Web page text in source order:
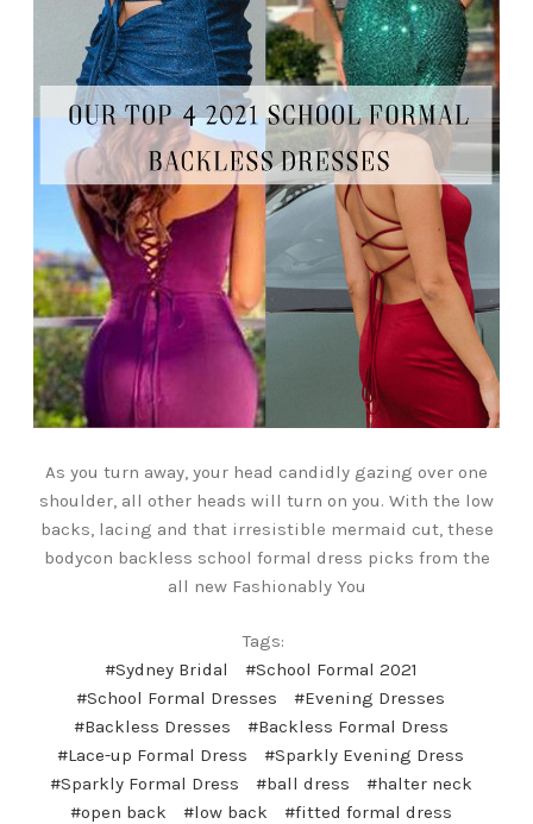
As you turn away, your head candidly gazing over one
shoulder, all other heads will turn on you. With the low
backs, lacing and that irresistible mermaid cut, these
bodycon backless school formal dress picks from the
all new Fashionably You
Tags:
#Sydney Bridal
#School Formal 2021
#School Formal Dresses
#Evening Dresses
#Backless Dresses
#Backless Formal Dress
#Lace-up Formal Dress
#Sparkly Evening Dress
#Sparkly Formal Dress
#ball dress
#halter neck
#open back
#low back
#fitted formal dress